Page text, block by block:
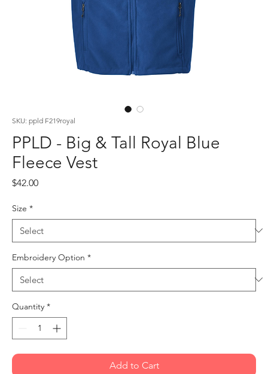
SKU: ppld F219royal
PPLD - Big & Tall Royal Blue
Fleece Vest
$42.00Price
Size *
Embroidery Option *
Quantity *
Add to Cart